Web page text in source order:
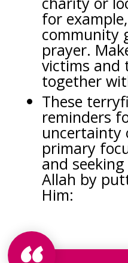
for
community
prayer.
victims and
together
These
reminders
uncertainty
primary
and
Allah by
Him: